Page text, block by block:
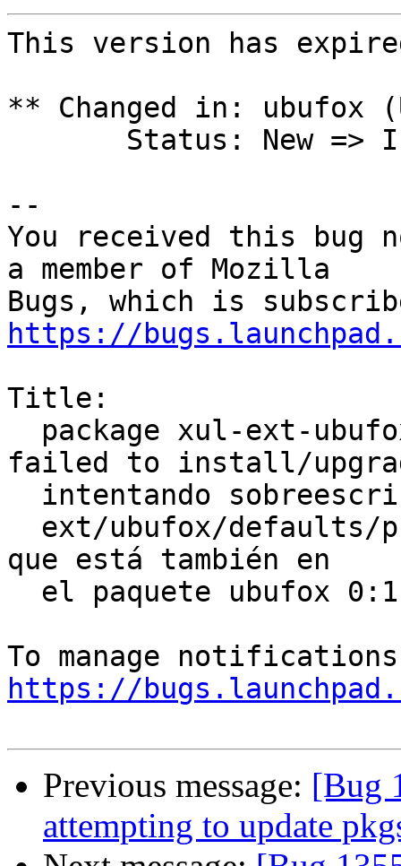
This version has
** Changed in: ubufox
--
You received this bug
a member of Mozilla
https://
Title:
failed to install/
que está también en
https://
Previous message: [Bug
attempting to update